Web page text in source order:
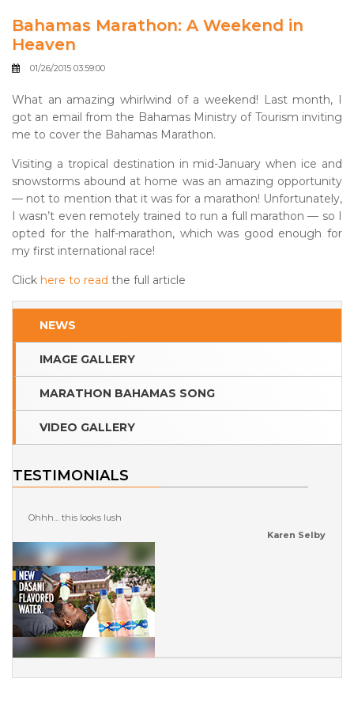
Bahamas Marathon: A Weekend in
Heaven
01/26/2015 03:59:00
What an amazing whirlwind of a weekend! Last month, I
got an email from the Bahamas Ministry of Tourism inviting
me to cover the Bahamas Marathon.
Visiting a tropical destination in mid-January when ice and
snowstorms abound at home was an amazing opportunity
— not to mention that it was for a marathon! Unfortunately,
I wasn’t even remotely trained to run a full marathon — so I
opted for the half-marathon, which was good enough for
my first international race!
Click here to read the full article
NEWS
IMAGE GALLERY
MARATHON BAHAMAS SONG
VIDEO GALLERY
TESTIMONIALS
Ohhh… this looks lush
Karen Selby